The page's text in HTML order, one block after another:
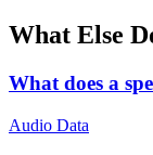
What Else
What does a
Audio Data